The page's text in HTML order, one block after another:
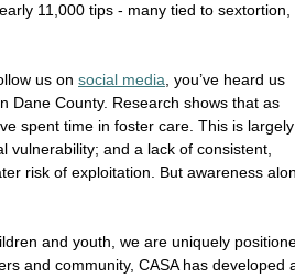
11,000 tips - many tied to sextortion,
us on social media , you’ve heard us
Dane County. Research shows that as
spent time in foster care. This is largely
vulnerability; and a lack of consistent,
risk of exploitation. But awareness
and youth, we are uniquely
and community, CASA has developed